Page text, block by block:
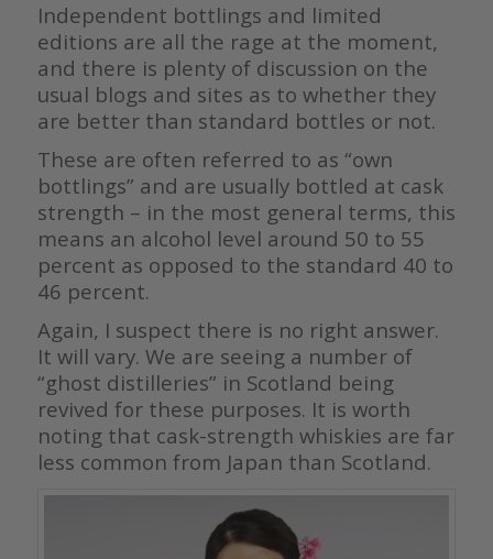
Independent bottlings and limited
editions are all the rage at the moment,
and there is plenty of discussion on the
usual blogs and sites as to whether they
are better than standard bottles or not.
These are often referred to as “own
bottlings” and are usually bottled at cask
strength – in the most general terms, this
means an alcohol level around 50 to 55
percent as opposed to the standard 40 to
46 percent.
Again, I suspect there is no right answer.
It will vary. We are seeing a number of
“ghost distilleries” in Scotland being
revived for these purposes. It is worth
noting that cask-strength whiskies are far
less common from Japan than Scotland.